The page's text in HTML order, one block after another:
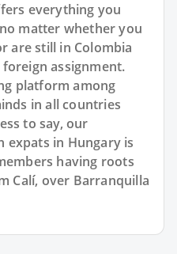
everything you
matter whether you
are still in Colombia
assignment.
platform among
in all countries
to say, our
expats in Hungary is
having roots
Calí, over Barranquilla